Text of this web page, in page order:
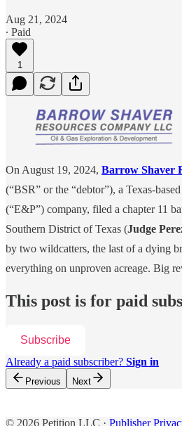
Aug 21, 2024
∙ Paid
1
On August 19, 2024, Barrow Shaver
(“BSR” or the “debtor”), a Texas-
(“E&P”) company, filed a chapter 11
Southern District of Texas (Judge
by two wildcatters, the last of a dying
everything on unproven acreage. Big
This post is for paid
Subscribe
Already a paid subscriber? Sign in
Previous Next
© 2026 Petition LLC · Publisher